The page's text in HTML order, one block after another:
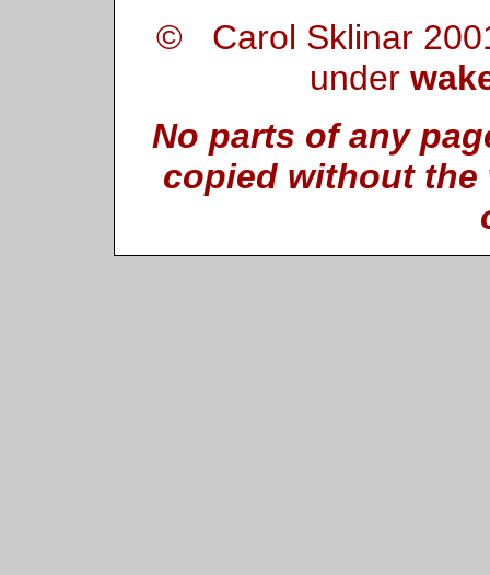
© Carol Sklinar
under
No parts of any
copied without